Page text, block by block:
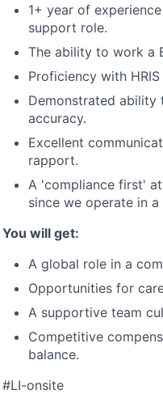
1+ year of
support role.
The ability to work a
Proficiency with
Demonstrated ability
accuracy.
Excellent
rapport.
A 'compliance first'
since we operate in
You will get:
A global role in a
Opportunities for
A supportive team
Competitive
balance.
#LI-onsite